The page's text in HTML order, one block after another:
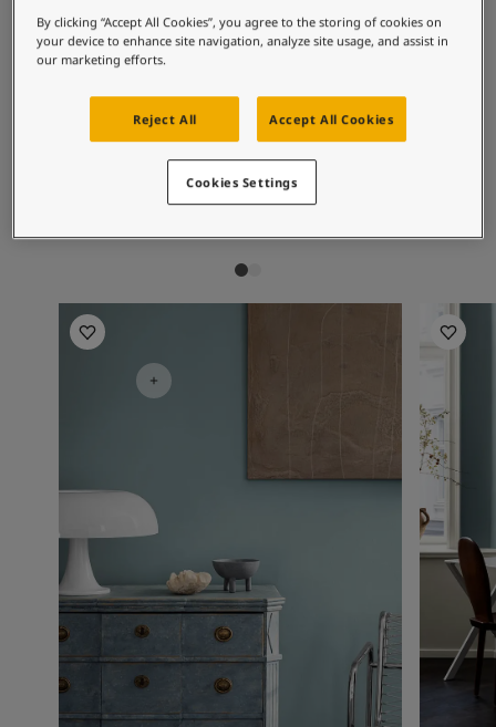
Our Services
Book a painter
Find a Jotun dealer
Product documentation
Soulful Spaces - latest colour collection from Jotun
Recommended colour
combinations
1624
Skylight
Bedroom Inspiration
By clicking “Accept All Cookies”, you agree to the storing of cookies on
your device to enhance site navigation, analyze site usage, and assist in
our marketing efforts.
Reject All Accept All Cookies
Cookies Settings